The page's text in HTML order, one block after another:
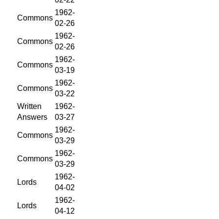
Commons
1962-
02-26
Commons
1962-
02-26
Commons
1962-
03-19
Commons
1962-
03-22
Written
Answers
1962-
03-27
Commons
1962-
03-29
Commons
1962-
03-29
Lords
1962-
04-02
Lords
1962-
04-12